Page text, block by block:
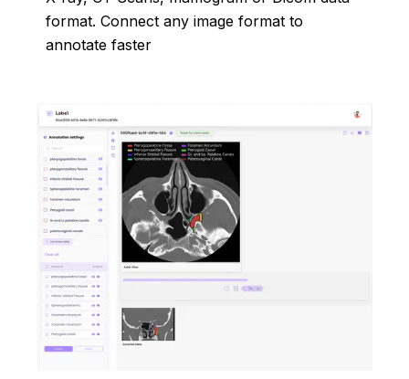
format. Connect any image format to
annotate faster